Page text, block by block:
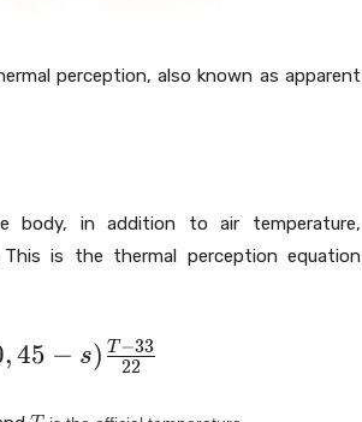
perception, also known as apparent
body, in addition to air temperature,
is the thermal perception equation
,45 − s) 22
T −33